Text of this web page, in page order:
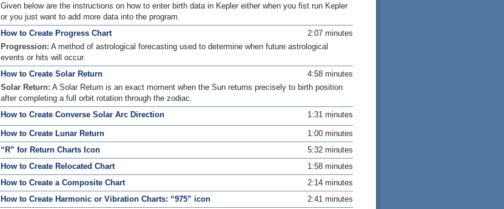
Given below are the instructions on how to enter birth data in Kepler either when you fist run Kepler
or you just want to add more data into the program.
How to Create Progress Chart
2:07 minutes
Progression: A method of astrological forecasting used to determine when future astrological
events or hits will occur.
How to Create Solar Return
4:58 minutes
Solar Return: A Solar Return is an exact moment when the Sun returns precisely to birth position
after completing a full orbit rotation through the zodiac.
How to Create Converse Solar Arc Direction
1:31 minutes
How to Create Lunar Return
1:00 minutes
“R” for Return Charts Icon
5:32 minutes
How to Create Relocated Chart
1:58 minutes
How to Create a Composite Chart
2:14 minutes
How to Create Harmonic or Vibration Charts: “975” icon
2:41 minutes